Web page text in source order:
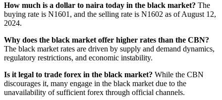
How much is a dollar to naira today in the black market? The
buying rate is N1601, and the selling rate is N1602 as of August 12,
2024.
Why does the black market offer higher rates than the CBN?
The black market rates are driven by supply and demand dynamics,
regulatory restrictions, and economic instability.
Is it legal to trade forex in the black market? While the CBN
discourages it, many engage in the black market due to the
unavailability of sufficient forex through official channels.